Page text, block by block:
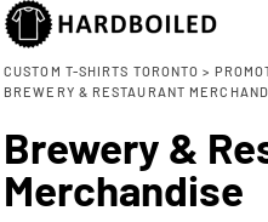
CUSTOM T-SHIRTS TORONTO >
BREWERY & RESTAURANT
Brewery &
Merchandise